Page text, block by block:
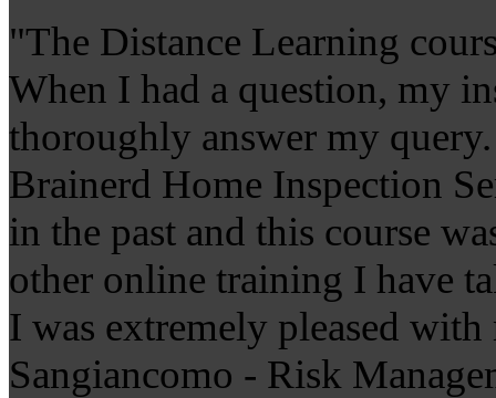
"The Distance Learning
When I had a question, my
thoroughly answer my
Brainerd Home Inspection
in the past and this course
other online training I have
I was extremely pleased
Sangiancomo - Risk